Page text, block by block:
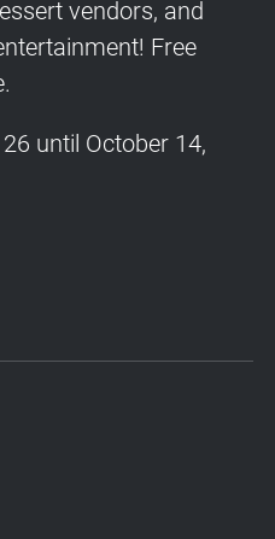
vendors, and
Free
until October 14,